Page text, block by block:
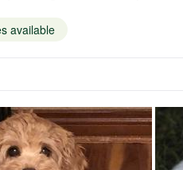
available